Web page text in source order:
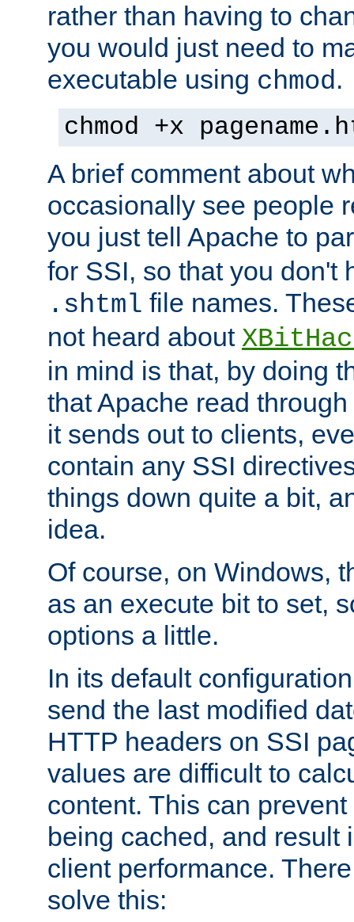
rather than having to
you would just need to
executable using chmod.
chmod +x
A brief comment about
occasionally see people
you just tell Apache to
for SSI, so that you don't
.shtml file names.
not heard about
in mind is that, by doing
that Apache read
it sends out to clients,
contain any SSI
things down quite a bit,
idea.
Of course, on Windows,
as an execute bit to set,
options a little.
In its default
send the last modified
HTTP headers on SSI
values are difficult to
content. This can
being cached, and result
client performance.
solve this: